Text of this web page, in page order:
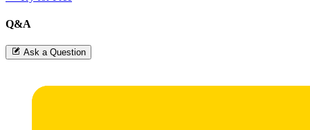
Q&A
Ask a Question